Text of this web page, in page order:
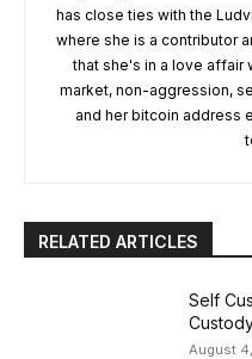
has close ties with the
where she is a contributor
that she's in a love affair
market, non-aggression,
and her bitcoin address
RELATED ARTICLES
Self
August